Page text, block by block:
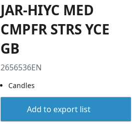
JAR-HIYC MED
CMPFR STRS YCE
GB
2656536EN
Candles
Add to export list